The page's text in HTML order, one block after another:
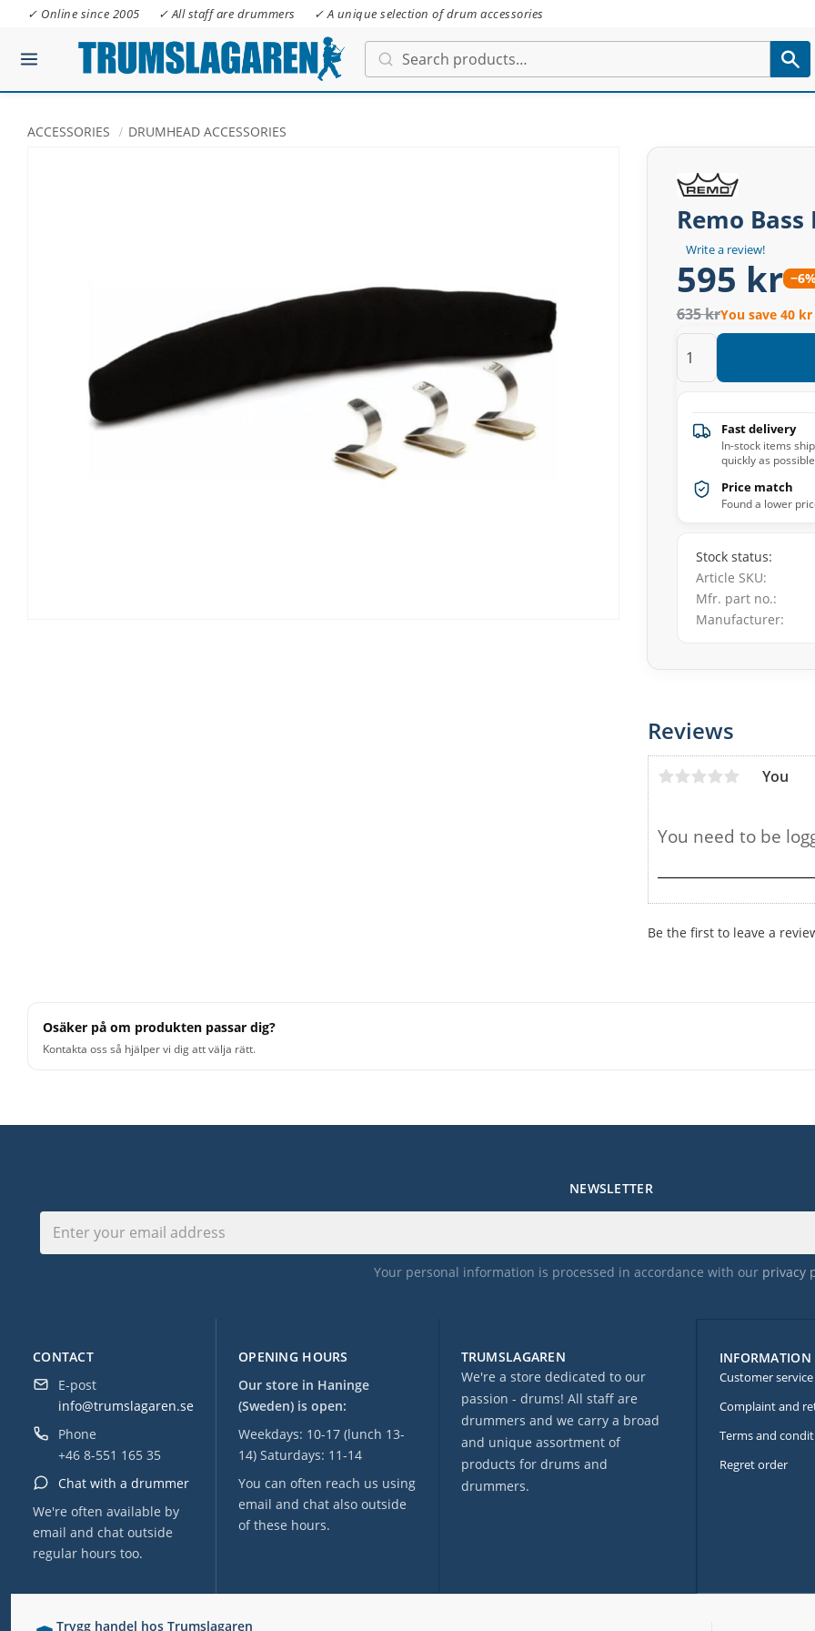
✓ Online since 2005 ✓ All staff are drummers ✓ A unique selection of drum accessories
ACCESSORIES DRUMHEAD ACCESSORIES
Remo
Write a review!
595 kr
635 krYou save 40 kr
Fast delivery
In-stock items
quickly as possible
Price match
Found a lower
Stock status
Article SKU
Mfr. part no.
Manufacturer
Reviews
You
Be the first to leave a
Osäker på om produkten passar dig?
Kontakta oss så hjälper vi dig att välja rätt.
Trygg handel hos Trumslagaren
OPENING HOURS
Our store in Haninge
(Sweden) is open:
Weekdays: 10-17 (lunch 13-
14) Saturdays: 11-14
You can often reach us using
email and chat also outside
of these hours.
CONTACT
E-post
info@trumslagaren.se
Phone
+46 8-551 165 35
Chat with a drummer
We're often available by
email and chat outside
regular hours too.
TRUMSLAGAREN
We're a store dedicated to our
passion - drums! All staff are
drummers and we carry a broad
and unique assortment of
products for drums and
drummers.
NEWSLETTER
Your personal information is processed in accordance with our privacy
INFORMATION
Customer service
Complaint and
Terms and
Regret order